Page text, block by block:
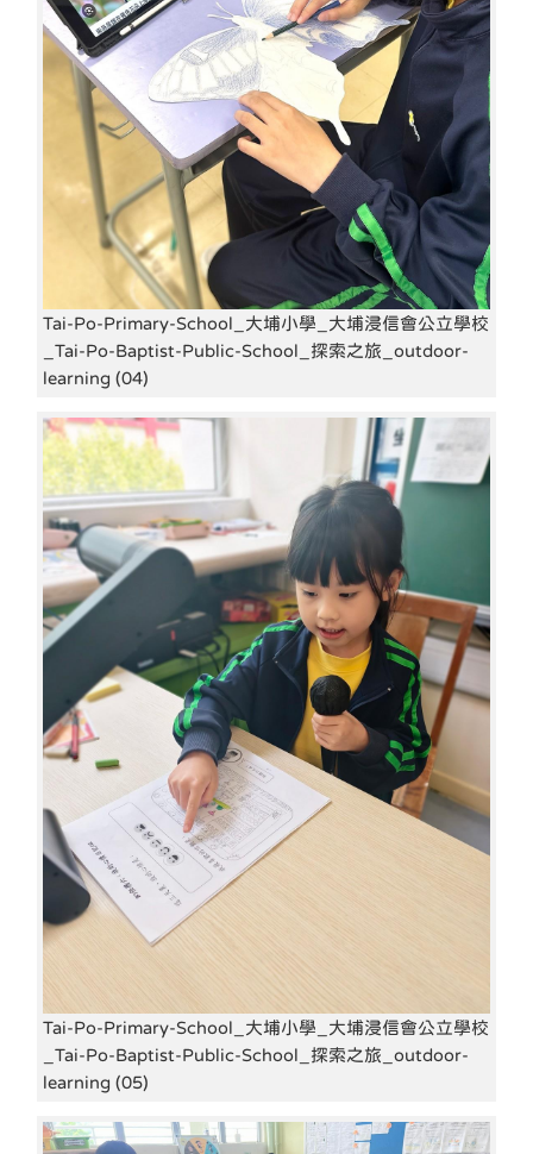
Tai-Po-Primary-School_大埔小學_大埔浸信會公立學校
_Tai-Po-Baptist-Public-School_探索之旅_outdoor-
learning (04)
Tai-Po-Primary-School_大埔小學_大埔浸信會公立學校
_Tai-Po-Baptist-Public-School_探索之旅_outdoor-
learning (05)